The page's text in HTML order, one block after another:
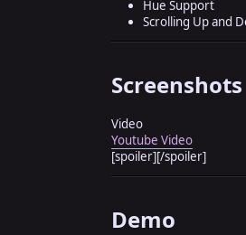
Hue Support
Scrolling Up and
Screenshots
Video
Youtube Video
[spoiler][/spoiler]
Demo